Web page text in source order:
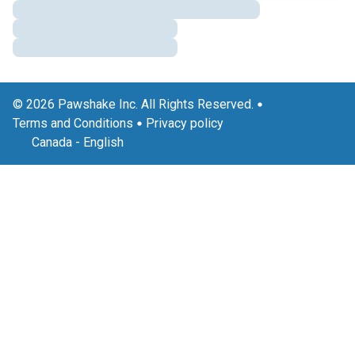
© 2026 Pawshake Inc. All Rights Reserved.
Terms and Conditions
Privacy policy
Canada - English